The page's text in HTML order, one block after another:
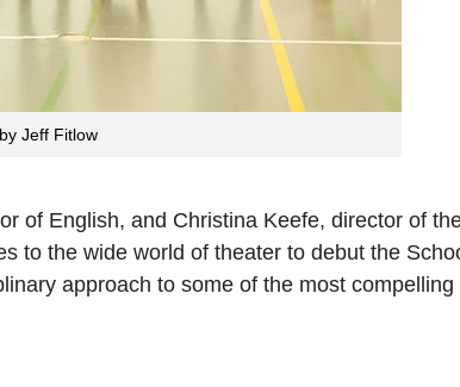
Jeff Fitlow
of English, and Christina Keefe, director of
to the wide world of theater to debut the
approach to some of the most